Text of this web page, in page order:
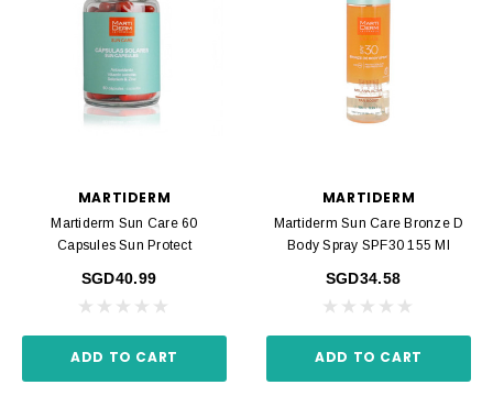
MARTIDERM
Martiderm Sun Care 60
Capsules Sun Protect
SGD40.99
ADD TO CART
MARTIDERM
Martiderm Sun Care Bronze D
Body Spray SPF30 155 Ml
SGD34.58
ADD TO CART